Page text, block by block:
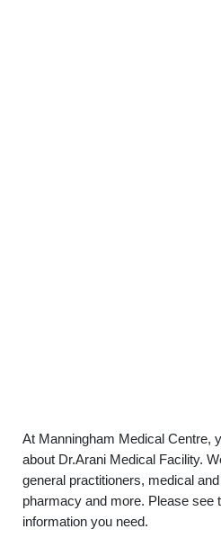
At Manningham Medical Centre,
about Dr.Arani Medical Facility.
general practitioners, medical
pharmacy and more. Please see
information you need.